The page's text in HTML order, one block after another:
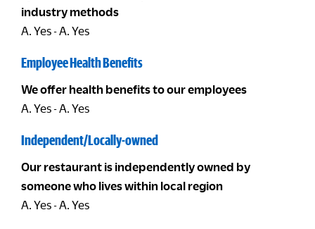
industry methods
A. Yes - A. Yes
Employee Health Benefits
We offer health benefits to our employees
A. Yes - A. Yes
Independent/Locally-owned
Our restaurant is independently owned by
someone who lives within local region
A. Yes - A. Yes